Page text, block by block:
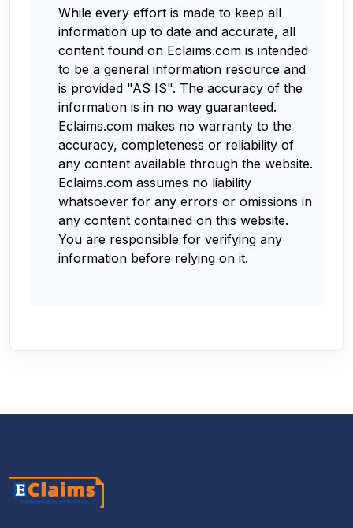
While every effort is made to keep all
information up to date and accurate, all
content found on Eclaims.com is intended
to be a general information resource and
is provided "AS IS". The accuracy of the
information is in no way guaranteed.
Eclaims.com makes no warranty to the
accuracy, completeness or reliability of
any content available through the website.
Eclaims.com assumes no liability
whatsoever for any errors or omissions in
any content contained on this website.
You are responsible for verifying any
information before relying on it.